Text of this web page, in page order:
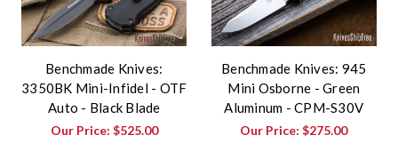
Benchmade Knives:
3350BK Mini-Infidel - OTF
Auto - Black Blade
Our Price: $525.00
Benchmade Knives: 945
Mini Osborne - Green
Aluminum - CPM-S30V
Our Price:$275.00